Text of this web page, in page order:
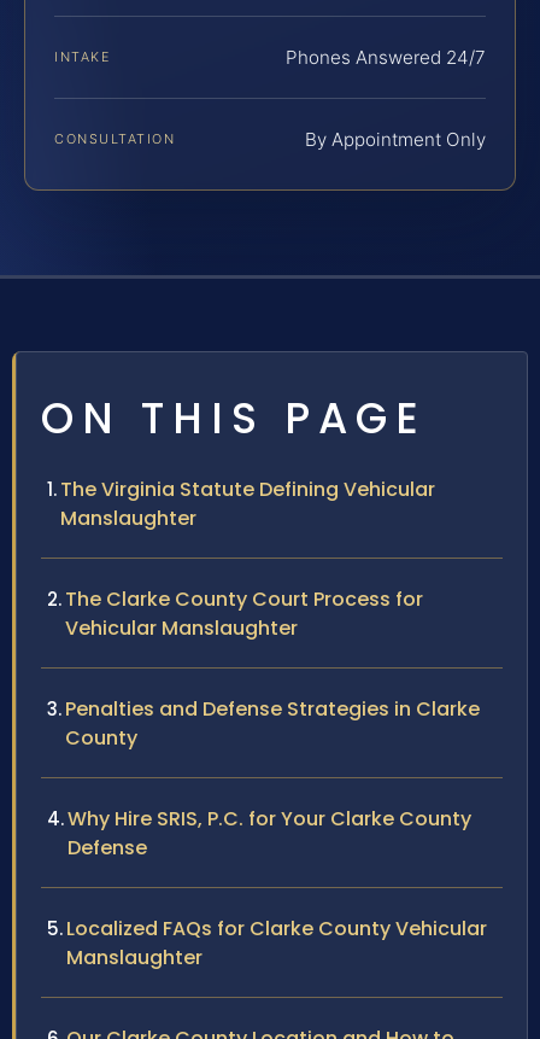
INTAKE Phones Answered 24/7
CONSULTATION By Appointment Only
ON THIS PAGE
The Virginia Statute Defining Vehicular
Manslaughter
The Clarke County Court Process for
Vehicular Manslaughter
Penalties and Defense Strategies in Clarke
County
Why Hire SRIS, P.C. for Your Clarke County
Defense
Localized FAQs for Clarke County Vehicular
Manslaughter